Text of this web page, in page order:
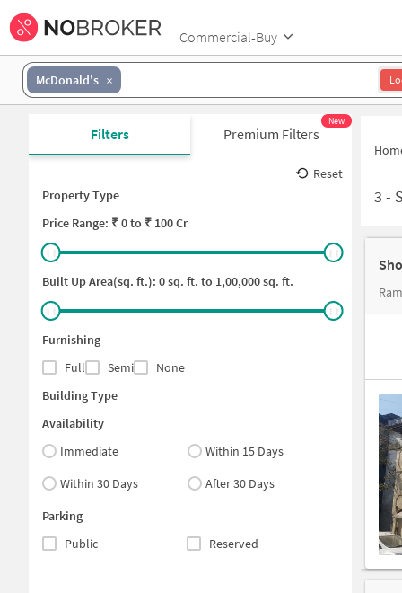
Commercial-Buy
McDonald's
Filters Premium Filters
New
Reset
Property Type
Price Range: ₹0to ₹ 100 Cr
Built Up Area(sq. ft.): 0sq. ft. to 1,00,000sq. ft.
Furnishing
Full
Semi
None
Building Type
Availability
Immediate
Within 15 Days
Within 30 Days
After 30 Days
Parking
Public
Reserved
3 -